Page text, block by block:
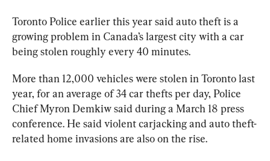
Toronto Police earlier this year said auto theft is a
growing problem in Canada’s largest city with a car
being stolen roughly every 40 minutes.
More than 12,000 vehicles were stolen in Toronto last
year, for an average of 34 car thefts per day, Police
Chief Myron Demkiw said during a March 18 press
conference. He said violent carjacking and auto theft-
related home invasions are also on the rise.